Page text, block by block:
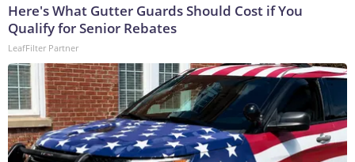
Here's What Gutter Guards Should Cost if You
Qualify for Senior Rebates
LeafFilter Partner